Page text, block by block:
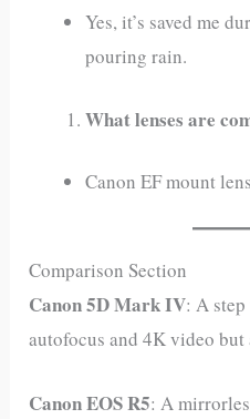
Yes, it’s saved me
pouring rain.
What lenses are
Canon EF mount
Comparison Section
Canon 5D Mark IV: A
autofocus and 4K video
Canon EOS R5: A